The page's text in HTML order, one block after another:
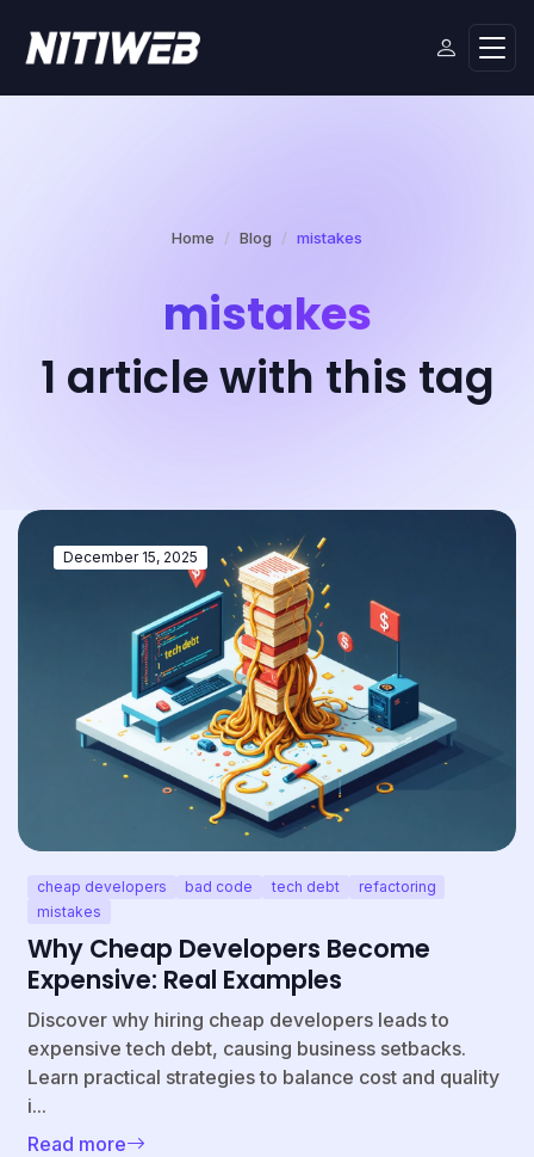
Home Blog mistakes
mistakes
1 article with this tag
December 15, 2025
cheap developers bad code tech debt
refactoring
mistakes
Why Cheap Developers Become
Expensive: Real Examples
Discover why hiring cheap developers leads to
expensive tech debt, causing business setbacks.
Learn practical strategies to balance cost and quality
i...
Read more